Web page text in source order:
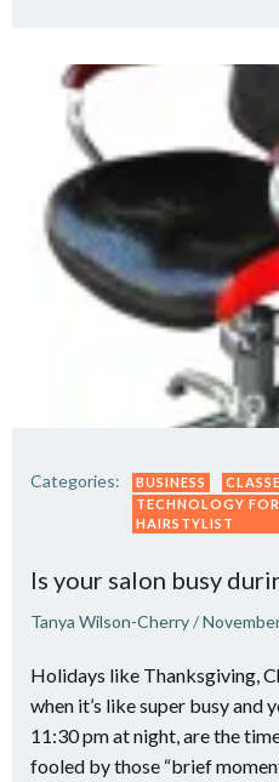
Categories: BUSINESS
TECHNOLOGY
HAIRSTYLIST
Is your salon busy
Tanya Wilson-Cherry/
Holidays like Thanksgiving,
when it’s like super busy and
11:30 pm at night, are the
fooled by those “brief